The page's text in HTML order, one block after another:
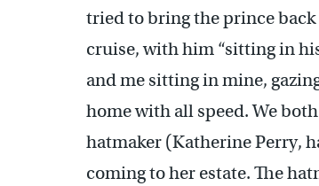
tried to bring the prince back
cruise, with him “sitting in
and me sitting in mine,
home with all speed. We
hatmaker (Katherine Perry,
coming to her estate. The